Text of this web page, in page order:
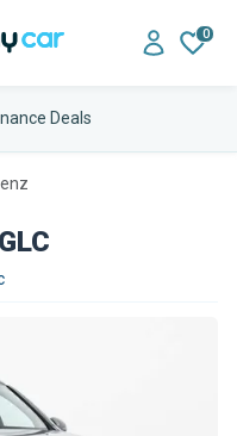
0
Deals